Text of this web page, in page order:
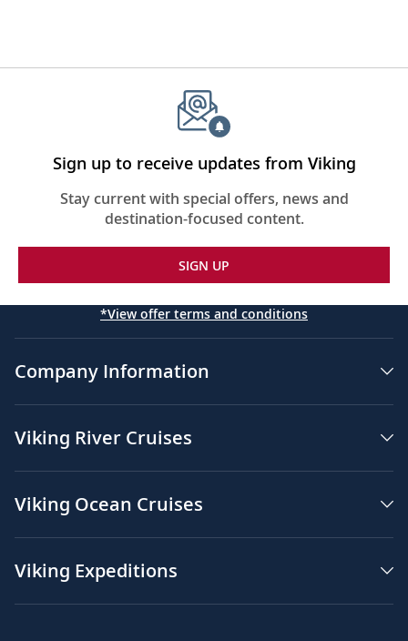
Sign up to receive updates from Viking
Stay current with special offers, news and
destination-focused content.
SIGN UP
*View offer terms and conditions
Company Information
Viking River Cruises
Viking Ocean Cruises
Viking Expeditions